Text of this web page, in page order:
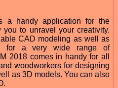
a handy application for the
to unravel your creativity.
CAD modeling as well as
for a very wide range of
2018 comes in handy for all
woodworkers for designing
as 3D models. You can also